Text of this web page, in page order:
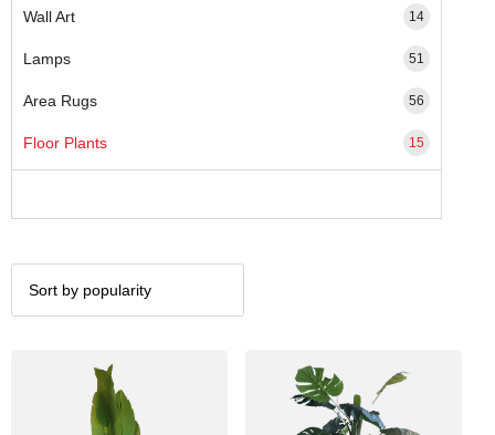
Wall Art 14
Lamps 51
Area Rugs 56
Floor Plants 15